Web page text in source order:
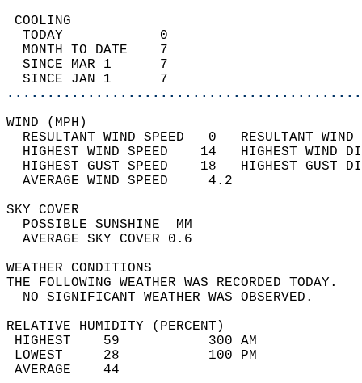
TODAY            0
MONTH TO DATE    7
SINCE MAR 1      7
SINCE JAN 1      7
WIND
RESULTANT WIND SPEED   0
HIGHEST WIND SPEED    14   HIGHEST
HIGHEST GUST SPEED    18   HIGHEST
AVERAGE WIND
SKY
POSSIBLE
AVERAGE SKY
WEATHER
THE FOLLOWING WEATHER
NO SIGNIFICANT
RELATIVE HUMIDITY (PERCENT)
HIGHEST    59
LOWEST     28